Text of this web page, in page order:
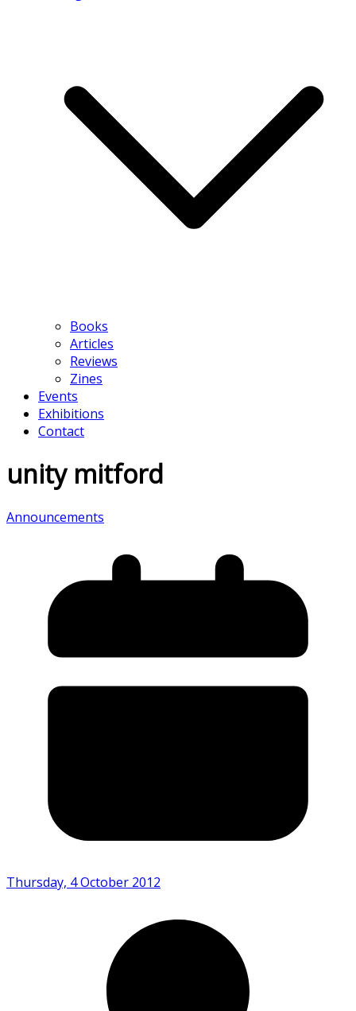
Books
Articles
Reviews
Zines
Events
Exhibitions
Contact
unity mitford
Announcements
Thursday, 4 October 2012